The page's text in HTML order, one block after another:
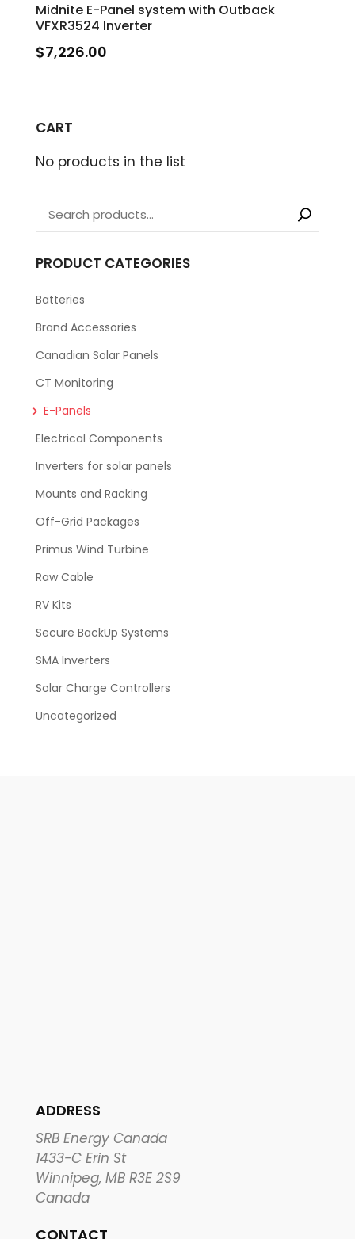
Midnite E-Panel system with Outback
VFXR3524 Inverter
$7,226.00
CART
No products in the list
PRODUCT CATEGORIES
Batteries
Brand Accessories
Canadian Solar Panels
CT Monitoring
E-Panels
Electrical Components
Inverters for solar panels
Mounts and Racking
Off-Grid Packages
Primus Wind Turbine
Raw Cable
RV Kits
Secure BackUp Systems
SMA Inverters
Solar Charge Controllers
Uncategorized
ADDRESS
SRB Energy Canada
1433-C Erin St
Winnipeg, MB R3E 2S9
Canada
CONTACT